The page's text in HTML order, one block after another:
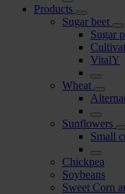
Products
Sugar beet
Sugar
VitalY
Wheat
Sunflowers
Small
Chickpea
Soybeans
Sweet Corn